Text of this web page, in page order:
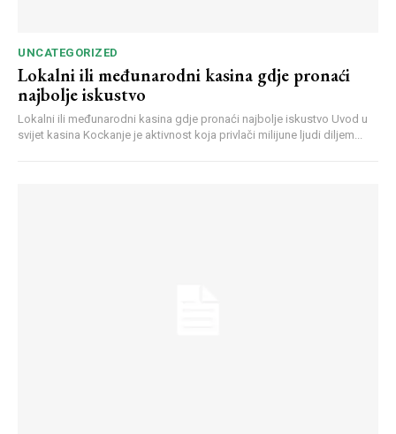
UNCATEGORIZED
Lokalni ili međunarodni kasina gdje pronaći
najbolje iskustvo
Lokalni ili međunarodni kasina gdje pronaći najbolje iskustvo Uvod u
svijet kasina Kockanje je aktivnost koja privlači milijune ljudi diljem...